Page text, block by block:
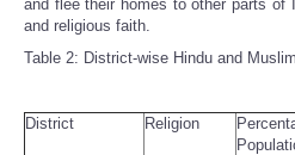
and flee their homes to other parts
and religious faith.
Table 2: District-wise Hindu and
District Religion